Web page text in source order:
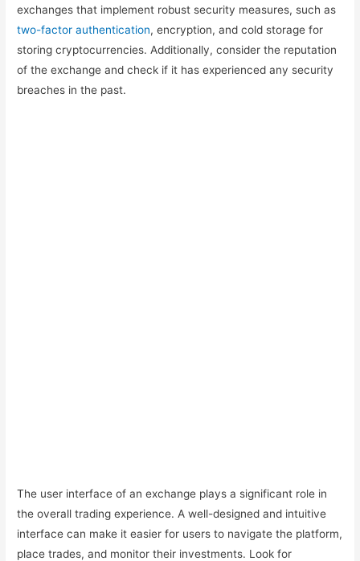
exchanges that implement robust security measures, such as
two-factor authentication, encryption, and cold storage for
storing cryptocurrencies. Additionally, consider the reputation
of the exchange and check if it has experienced any security
breaches in the past.
The user interface of an exchange plays a significant role in
the overall trading experience. A well-designed and intuitive
interface can make it easier for users to navigate the platform,
place trades, and monitor their investments. Look for